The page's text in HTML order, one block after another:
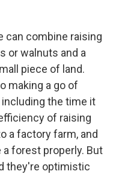
can combine raising
or walnuts and a
piece of land.
making a go of
the time it
of raising
a factory farm, and
forest properly. But
they're optimistic